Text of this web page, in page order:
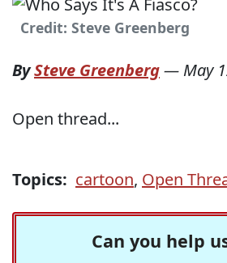
Credit: Steve Greenberg
BySteve Greenberg— May
Open thread...
Topics: cartoon, Open
Can you help